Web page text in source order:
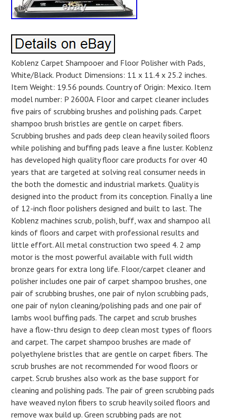
Koblenz Carpet Shampooer and Floor Polisher with Pads,
White/Black. Product Dimensions: 11 x 11.4 x 25.2 inches.
Item Weight: 19.56 pounds. Country of Origin: Mexico. Item
model number: P 2600A. Floor and carpet cleaner includes
five pairs of scrubbing brushes and polishing pads. Carpet
shampoo brush bristles are gentle on carpet fibers.
Scrubbing brushes and pads deep clean heavily soiled floors
while polishing and buffing pads leave a fine luster. Koblenz
has developed high quality floor care products for over 40
years that are targeted at solving real consumer needs in
the both the domestic and industrial markets. Quality is
designed into the product from its conception. Finally a line
of 12-inch floor polishers designed and built to last. The
Koblenz machines scrub, polish, buff, wax and shampoo all
kinds of floors and carpet with professional results and
little effort. All metal construction two speed 4. 2 amp
motor is the most powerful available with full width
bronze gears for extra long life. Floor/carpet cleaner and
polisher includes one pair of carpet shampoo brushes, one
pair of scrubbing brushes, one pair of nylon scrubbing pads,
one pair of nylon cleaning/polishing pads and one pair of
lambs wool buffing pads. The carpet and scrub brushes
have a flow-thru design to deep clean most types of floors
and carpet. The carpet shampoo brushes are made of
polyethylene bristles that are gentle on carpet fibers. The
scrub brushes are not recommended for wood floors or
carpet. Scrub brushes also work as the base support for
cleaning and polishing pads. The pair of green scrubbing pads
have weaved nylon fibers to scrub heavily soiled floors and
remove wax build up. Green scrubbing pads are not